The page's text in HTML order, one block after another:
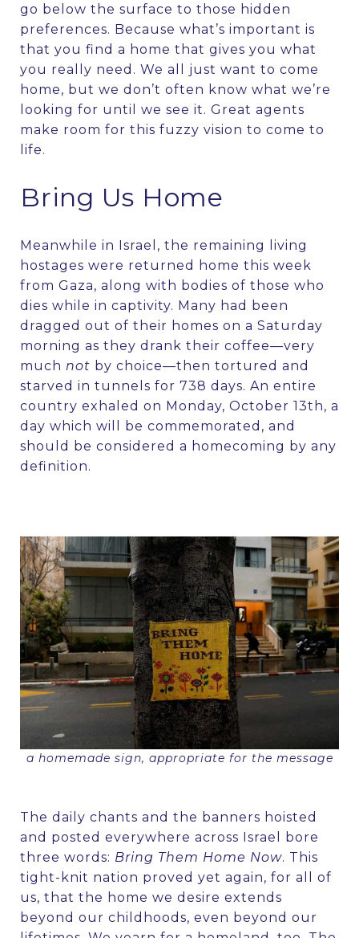
go below the surface to those hidden
preferences. Because what’s important is
that you find a home that gives you what
you really need. We all just want to come
home, but we don’t often know what we’re
looking for until we see it. Great agents
make room for this fuzzy vision to come to
life.
Bring Us Home
Meanwhile in Israel, the remaining living
hostages were returned home this week
from Gaza, along with bodies of those who
dies while in captivity. Many had been
dragged out of their homes on a Saturday
morning as they drank their coffee—very
much not by choice—then tortured and
starved in tunnels for 738 days. An entire
country exhaled on Monday, October 13th, a
day which will be commemorated, and
should be considered a homecoming by any
definition.
a homemade sign, appropriate for the message
The daily chants and the banners hoisted
and posted everywhere across Israel bore
three words: Bring Them Home Now. This
tight-knit nation proved yet again, for all of
us, that the home we desire extends
beyond our childhoods, even beyond our